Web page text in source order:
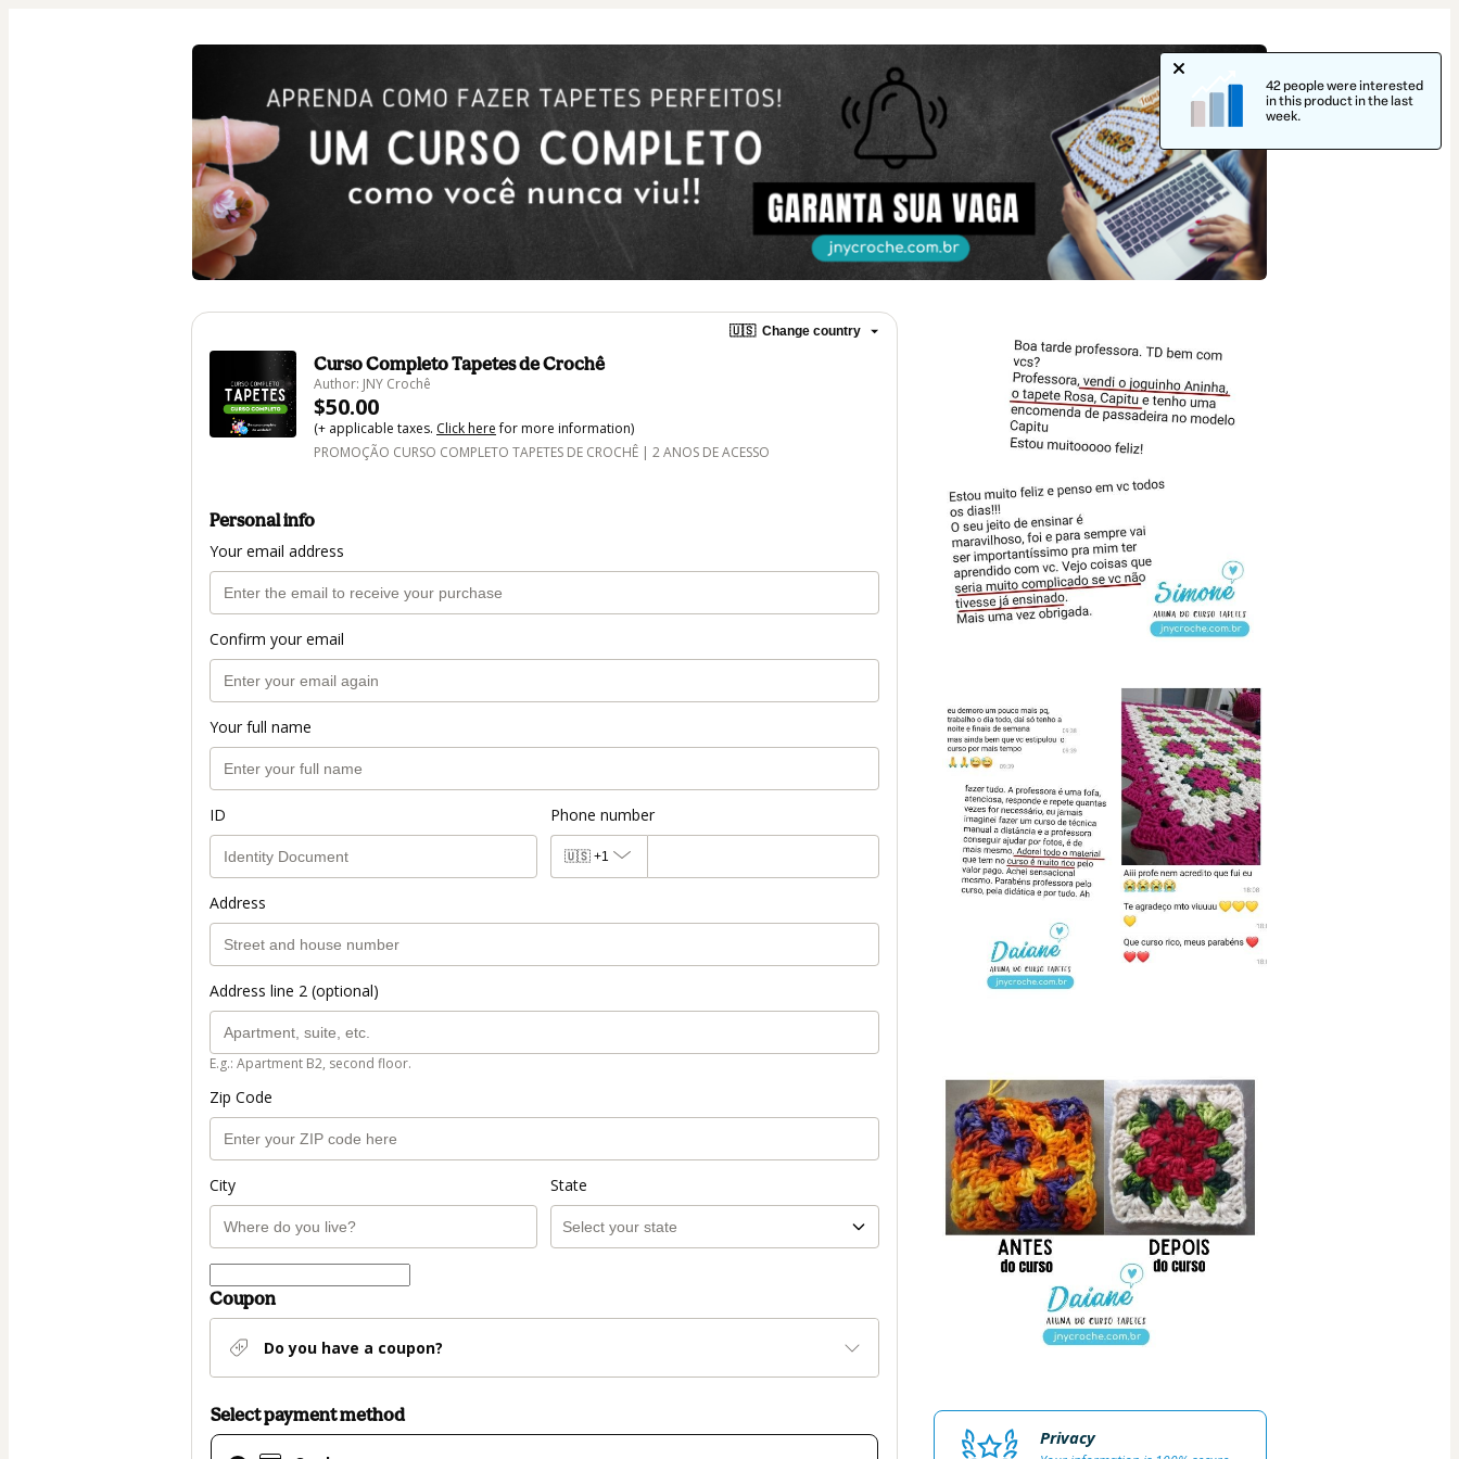
🇺🇸 Change country
Curso Completo Tapetes de Crochê
Author: JNY Crochê
$50.00
(+ applicable taxes. Click herefor more information)
PROMOÇÃO CURSO COMPLETO TAPETES DE CROCHÊ | 2 ANOS DE ACESSO
Personal info
Your email address
Confirm your email
Your full name
ID Phone number
🇺🇸 +1
Address
Address line 2 (optional)
E.g.: Apartment B2, second floor.
Zip Code
City State
Coupon
Do you have a coupon?
Select payment method
Card
Privacy
42 people were interested
in this product in the last
week.